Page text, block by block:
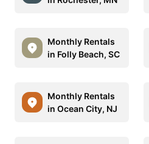
Monthly Rentals
in Folly Beach, SC
Monthly Rentals
in Ocean City, NJ